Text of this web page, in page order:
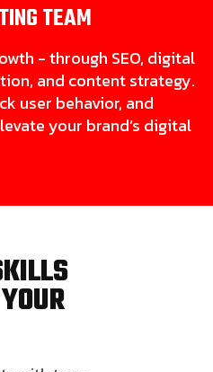
TEAM
- through SEO, digital
and content strategy.
user behavior, and
your brand’s digital